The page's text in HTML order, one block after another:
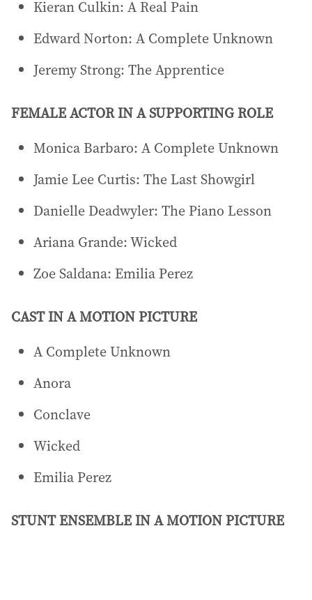
Kieran Culkin: A Real Pain
Edward Norton: A Complete Unknown
Jeremy Strong: The Apprentice
FEMALE ACTOR IN A SUPPORTING ROLE
Monica Barbaro: A Complete Unknown
Jamie Lee Curtis: The Last Showgirl
Danielle Deadwyler: The Piano Lesson
Ariana Grande: Wicked
Zoe Saldana: Emilia Perez
CAST IN A MOTION PICTURE
A Complete Unknown
Anora
Conclave
Wicked
Emilia Perez
STUNT ENSEMBLE IN A MOTION PICTURE